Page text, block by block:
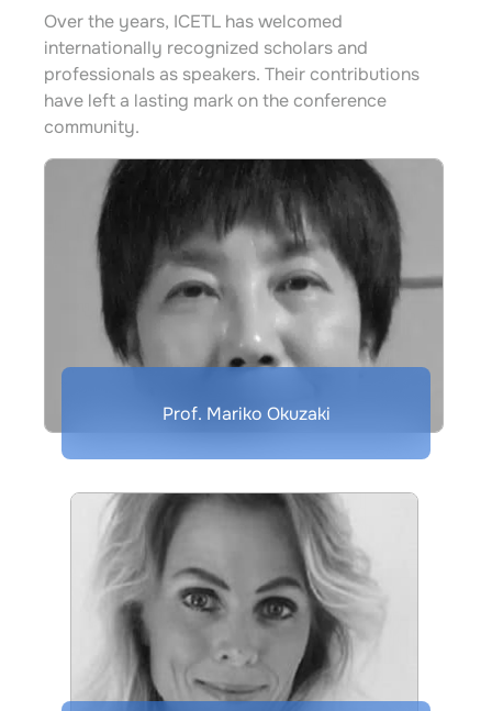
Over the years, ICETL has welcomed
internationally recognized scholars and
professionals as speakers. Their contributions
have left a lasting mark on the conference
community.
Prof. Mariko Okuzaki